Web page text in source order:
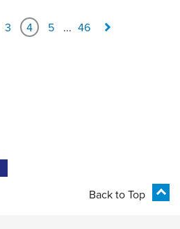
3 4 5 ... 46
Back to Top